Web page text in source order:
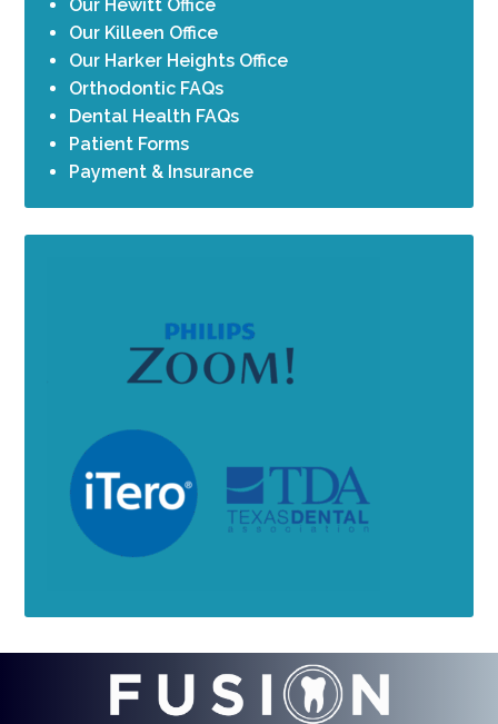
Our Hewitt Office
Our Killeen Office
Our Harker Heights Office
Orthodontic FAQs
Dental Health FAQs
Patient Forms
Payment & Insurance